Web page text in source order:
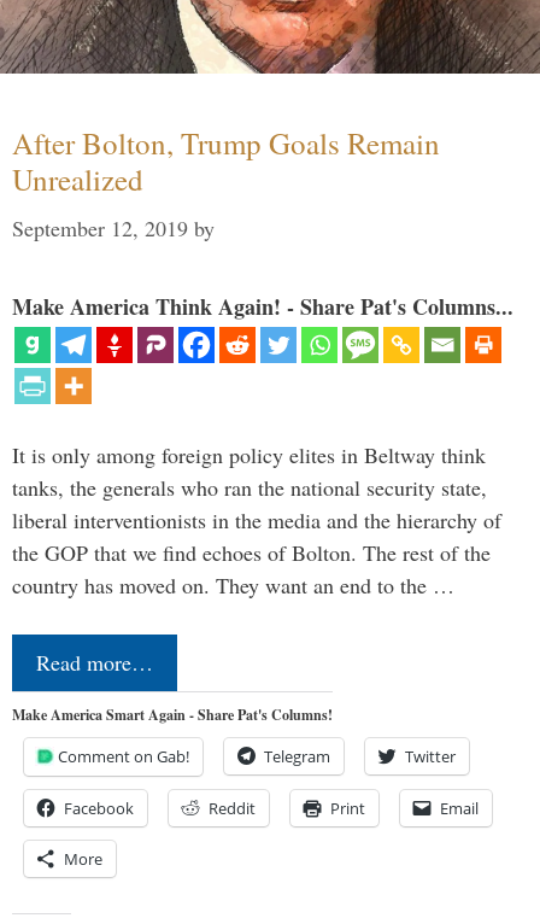
After Bolton, Trump Goals Remain
Unrealized
September 12, 2019 by
Make America Think Again! - Share Pat's Columns...
It is only among foreign policy elites in Beltway think
tanks, the generals who ran the national security state,
liberal interventionists in the media and the hierarchy of
the GOP that we find echoes of Bolton. The rest of the
country has moved on. They want an end to the …
Read more…
Make America Smart Again - Share Pat's Columns!
Comment on Gab! Telegram Twitter
Facebook Reddit Print Email
More